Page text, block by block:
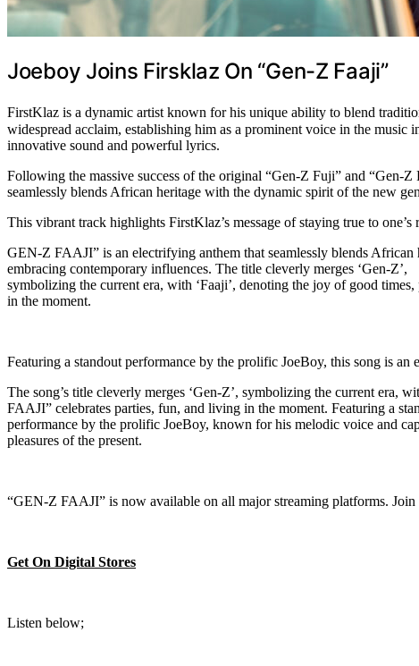
Joeboy Joins Firsklaz On “Gen-Z Faaji”
FirstKlaz is a dynamic artist known for his unique ability to blend
widespread acclaim, establishing him as a prominent voice in the
innovative sound and powerful lyrics.
Following the massive success of the original “Gen-Z Fuji” and “Gen-
seamlessly blends African heritage with the dynamic spirit of the new
This vibrant track highlights FirstKlaz’s message of staying true to
GEN-Z FAAJI” is an electrifying anthem that seamlessly blends
embracing contemporary influences. The title cleverly merges ‘Gen-Z’,
symbolizing the current era, with ‘Faaji’, denoting the joy of good
in the moment.
Featuring a standout performance by the prolific JoeBoy, this song is
The song’s title cleverly merges ‘Gen-Z’, symbolizing the current era,
FAAJI” celebrates parties, fun, and living in the moment. Featuring a
performance by the prolific JoeBoy, known for his melodic voice and
pleasures of the present.
“GEN-Z FAAJI” is now available on all major streaming platforms.
Get On Digital Stores
Listen below;